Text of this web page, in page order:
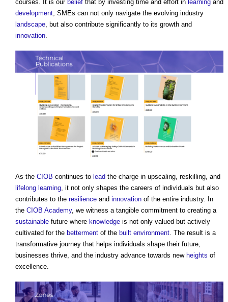
courses. It is our belief that by investing time and effort in learning and
development, SMEs can not only navigate the evolving industry
landscape, but also contribute significantly to its growth and
innovation.
As the CIOB continues to lead the charge in upscaling, reskilling, and
lifelong learning, it not only shapes the careers of individuals but also
contributes to the resilience and innovation of the entire industry. In
the CIOB Academy, we witness a tangible commitment to creating a
sustainable future where knowledge is not only valued but actively
cultivated for the betterment of the built environment. The result is a
transformative journey that helps individuals shape their future,
businesses thrive, and the industry advance towards new heights of
excellence.